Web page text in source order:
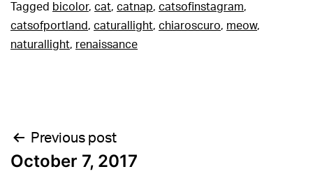
Tagged bicolor, cat, catnap, catsofinstagram,
catsofportland, caturallight, chiaroscuro, meow,
naturallight, renaissance
Post
navigation
Previous post
October 7, 2017